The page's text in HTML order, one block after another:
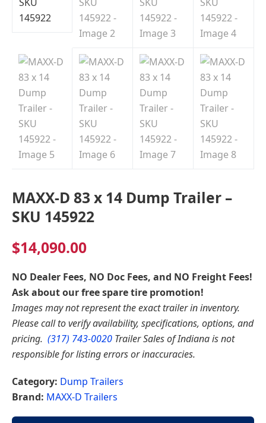
Indiana
MAXX-D 83 x 14 Dump Trailer –
SKU 145922
$14,090.00
NO Dealer Fees, NO Doc Fees, and NO Freight Fees!
Ask about our free spare tire promotion!
Images may not represent the exact trailer in inventory.
Please call to verify availability, specifications, options, and
pricing. (317) 743-0020 Trailer Sales of Indiana is not
responsible for listing errors or inaccuracies.
Category: Dump Trailers
Brand: MAXX-D Trailers